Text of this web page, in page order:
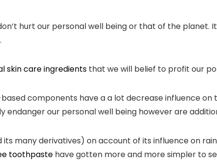
hurt our personal well being or that of the planet.
skin care ingredients that we will belief to profit our
components have a a lot decrease influence
endanger our personal well being however are
many derivatives) on account of its influence on
toothpaste have gotten more and more simpler to